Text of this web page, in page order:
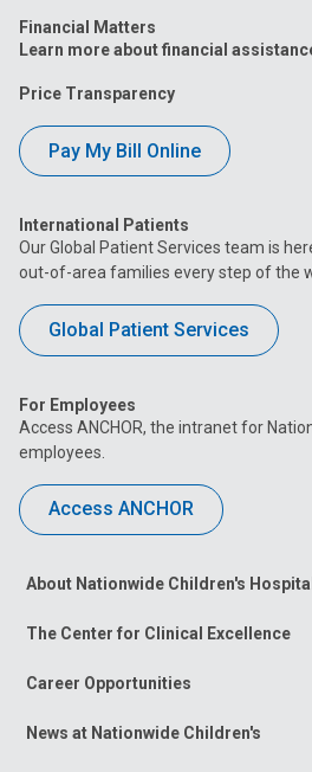
Financial Matters
Learn more about financial
Price Transparency
Pay My Bill Online
International Patients
Our Global Patient Services team is
out-of-area families every step of the
Global Patient Services
For Employees
Access ANCHOR, the intranet for
employees.
Access ANCHOR
About Nationwide Children's Hospital
The Center for Clinical Excellence
Career Opportunities
News at Nationwide Children's